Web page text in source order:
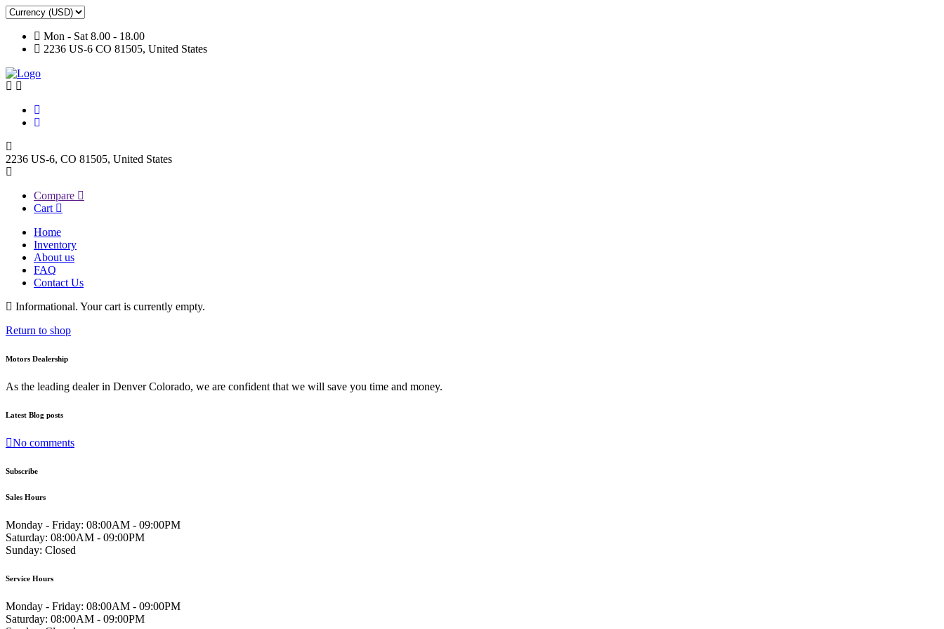
Mon - Sat 8.00 - 18.00
2236 US-6 CO 81505, United States
2236 US-6, CO 81505, United States
Compare
Cart
Home
Inventory
About us
FAQ
Contact Us
Informational. Your cart is currently empty.
Return to shop
Motors Dealership
As the leading dealer in Denver Colorado, we are confident that we will save you time and money.
Latest Blog posts
No comments
Subscribe
Sales Hours
Monday - Friday: 08:00AM - 09:00PM
Saturday: 08:00AM - 09:00PM
Sunday: Closed
Service Hours
Monday - Friday: 08:00AM - 09:00PM
Saturday: 08:00AM - 09:00PM